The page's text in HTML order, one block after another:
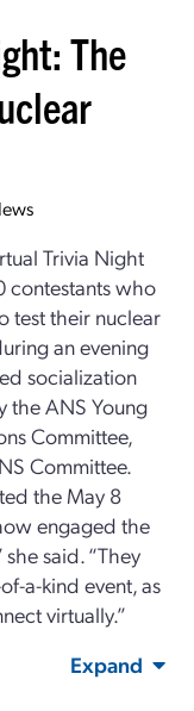
The
Trivia Night
contestants who
test their nuclear
an evening
socialization
the ANS Young
Committee,
Committee.
the May 8
engaged the
said. “They
a-kind event, as
virtually.”
Expand